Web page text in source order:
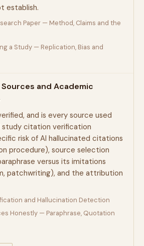
establish.
Paper — Method, Claims and the
a Study — Replication, Bias and
and Academic
and is every source used
study citation verification
risk of AI hallucinated citations
procedure), source selection
versus its imitations
patchwriting), and the attribution
and Hallucination Detection
Honestly — Paraphrase, Quotation